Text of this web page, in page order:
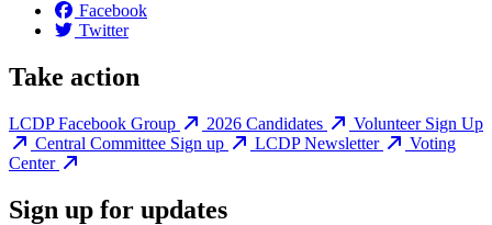
Facebook
Twitter
Take action
LCDP Facebook Group 2026 Candidates
Volunteer Sign Up
Central Committee Sign up
LCDP Newsletter
Voting
Center
Sign up for updates